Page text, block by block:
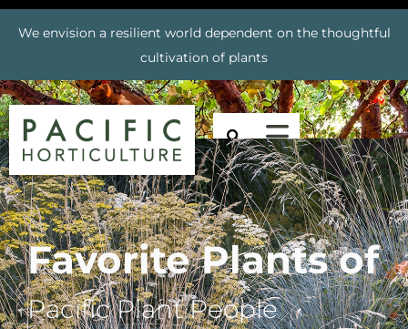
We envision a resilient world dependent on the thoughtful
cultivation of plants
Favorite Plants of
Pacific Plant People